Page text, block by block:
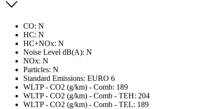
CO: N
HC: N
HC+NOx: N
Noise Level dB(A): N
NOx: N
Particles: N
Standard Emissions: EURO 6
WLTP - CO2 (g/km) - Comb: 189
WLTP - CO2 (g/km) - Comb - TEH: 204
WLTP - CO2 (g/km) - Comb - TEL: 189